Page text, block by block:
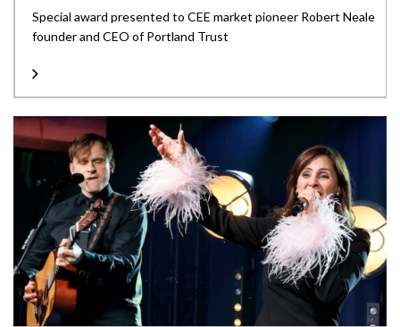
Special award presented to CEE market pioneer Robert Neale
founder and CEO of Portland Trust